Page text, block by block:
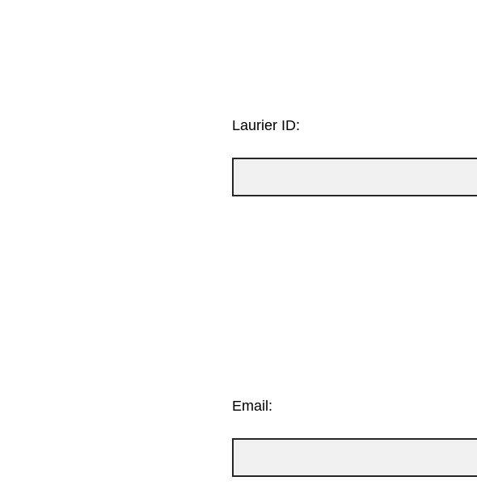
Laurier ID:
Email: